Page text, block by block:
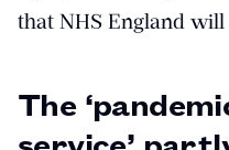
that NHS England
The